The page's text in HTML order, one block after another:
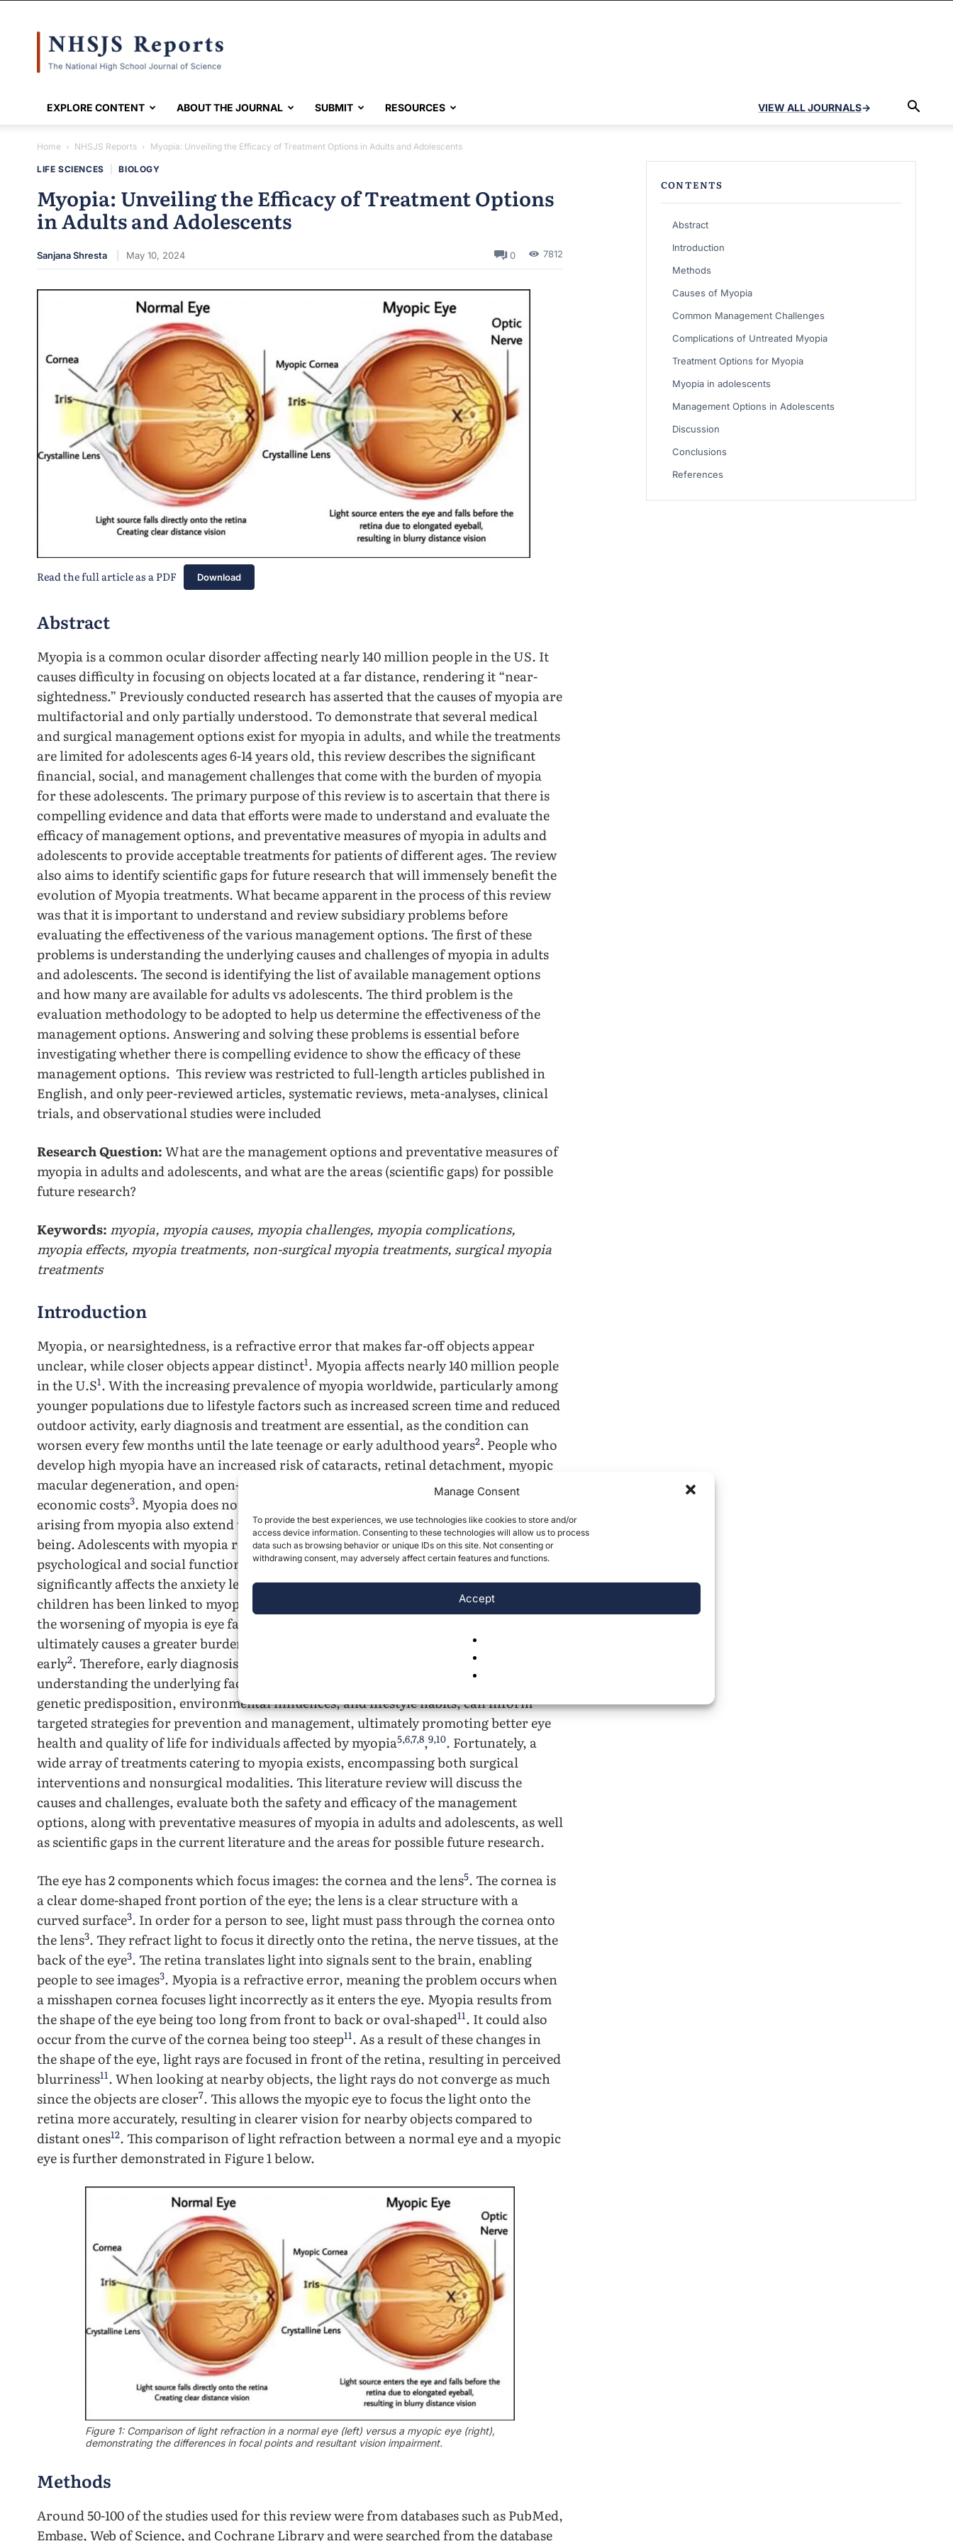
Manage Consent
To provide the best experiences, we use technologies like cookies to store and/or
access device information. Consenting to these technologies will allow us to process
data such as browsing behavior or unique IDs on this site. Not consenting or
withdrawing consent, may adversely affect certain features and functions.
Accept
EXPLORE CONTENT ABOUT THE JOURNAL SUBMIT RESOURCES VIEW ALL JOURNALS→
Home NHSJS Reports Myopia: Unveiling the Efficacy of Treatment Options in Adults and Adolescents
LIFE SCIENCES BIOLOGY
Myopia: Unveiling the Efficacy of Treatment Options
in Adults and Adolescents
Sanjana Shresta May 10, 2024 0 7812
Read the full article as a PDF Download
Abstract
Myopia is a common ocular disorder affecting nearly 140 million people in the US. It
causes difficulty in focusing on objects located at a far distance, rendering it “near-
sightedness.” Previously conducted research has asserted that the causes of myopia are
multifactorial and only partially understood. To demonstrate that several medical
and surgical management options exist for myopia in adults, and while the treatments
are limited for adolescents ages 6-14 years old, this review describes the significant
financial, social, and management challenges that come with the burden of myopia
for these adolescents. The primary purpose of this review is to ascertain that there is
compelling evidence and data that efforts were made to understand and evaluate the
efficacy of management options, and preventative measures of myopia in adults and
adolescents to provide acceptable treatments for patients of different ages. The review
also aims to identify scientific gaps for future research that will immensely benefit the
evolution of Myopia treatments. What became apparent in the process of this review
was that it is important to understand and review subsidiary problems before
evaluating the effectiveness of the various management options. The first of these
problems is understanding the underlying causes and challenges of myopia in adults
and adolescents. The second is identifying the list of available management options
and how many are available for adults vs adolescents. The third problem is the
evaluation methodology to be adopted to help us determine the effectiveness of the
management options. Answering and solving these problems is essential before
investigating whether there is compelling evidence to show the efficacy of these
management options. This review was restricted to full-length articles published in
English, and only peer-reviewed articles, systematic reviews, meta-analyses, clinical
trials, and observational studies were included
Research Question:What are the management options and preventative measures of
myopia in adults and adolescents, and what are the areas (scientific gaps) for possible
future research?
Keywords: myopia, myopia causes, myopia challenges, myopia complications,
myopia effects, myopia treatments, non-surgical myopia treatments, surgical myopia
treatments
Introduction
Myopia, or nearsightedness, is a refractive error that makes far-off objects appear
unclear, while closer objects appear distinct1. Myopia affects nearly 140 million people
in the U.S1. With the increasing prevalence of myopia worldwide, particularly among
younger populations due to lifestyle factors such as increased screen time and reduced
outdoor activity, early diagnosis and treatment are essential, as the condition can
worsen every few months until the late teenage or early adulthood years2. People who
develop high myopia have an increased risk of cataracts, retinal detachment, myopic
macular degeneration, and open-angle glaucoma, all of which have both personal and
economic costs3. Myopia does not only affect educational outcomes; disadvantages
arising from myopia also extend to quality of life and personal and psychological well-
being.Adolescents with myopia reported significantly lower quality of life and
psychological and social functioning.Studies have also shown that myopia
significantly affects the anxiety levels of adolescents, and low self-esteem among
children has been linked to myopia
. Additionally, the largest contributing factor to
the worsening of myopia is eye fatigue, which is a result of not wearing glasses
ultimately causes a greater burden on families compared to if it was caught and treated
early2. Therefore, early diagnosis and treatment of myopia is crucial. Furthermore,
understanding the underlying factors contributing to myopia progressions, such as
genetic predisposition, environmental influences, and lifestyle habits, can inform
targeted strategies for prevention and management, ultimately promoting better eye
health and quality of life for individuals affected by myopia5,6,7,8,9,10. Fortunately, a
wide array of treatments catering to myopia exists, encompassing both surgical
interventions and nonsurgical modalities. This literature review will discuss the
causes and challenges, evaluate both the safety and efficacy of the management
options, along with preventative measures of myopia in adults and adolescents, as well
as scientific gaps in the current literature and the areas for possible future research.
The eye has 2 components which focus images: the cornea and the lens5. The cornea is
a clear dome-shaped front portion of the eye; the lens is a clear structure with a
curved surface3. In order for a person to see, light must pass through the cornea onto
the lens3. They refract light to focus it directly onto the retina, the nerve tissues, at the
back of the eye3. The retina translates light into signals sent to the brain, enabling
people to see images3. Myopia is a refractive error, meaning the problem occurs when
a misshapen cornea focuses light incorrectly as it enters the eye. Myopia results from
the shape of the eye being too long from front to back or oval-shaped11. It could also
occur from the curve of the cornea being too steep11. As a result of these changes in
the shape of the eye, light rays are focused in front of the retina, resulting in perceived
blurriness11. When looking at nearby objects, the light rays do not converge as much
since the objects are closer7. This allows the myopic eye to focus the light onto the
retina more accurately, resulting in clearer vision for nearby objects compared to
distant ones12. This comparison of light refraction between a normal eye and a myopic
eye is further demonstrated in Figure 1 below.
Figure 1: Comparison of light refraction in a normal eye (left) versus a myopic eye (right),
demonstrating the differences in focal points and resultant vision impairment.
Methods
Around 50-100 of the studies used for this review were from databases such as PubMed,
Embase, Web of Science, and Cochrane Library and were searched from the database
CONTENTS
Abstract
Introduction
Methods
Causes of Myopia
Common Management Challenges
Complications of Untreated Myopia
Treatment Options for Myopia
Myopia in adolescents
Management Options in Adolescents
Discussion
Conclusions
References